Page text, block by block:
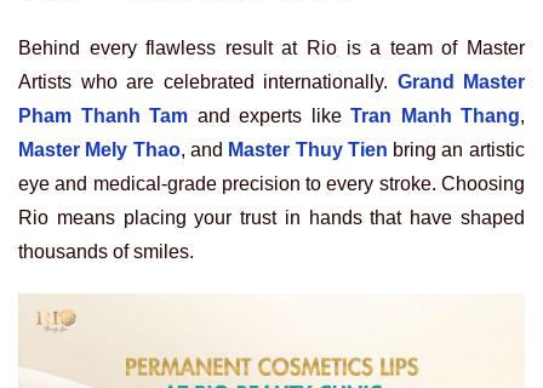
Behind every flawless result at Rio is a team of Master
Artists who are celebrated internationally. Grand Master
Pham Thanh Tam and experts like Tran Manh Thang,
Master Mely Thao, and Master Thuy Tien bring an artistic
eye and medical-grade precision to every stroke. Choosing
Rio means placing your trust in hands that have shaped
thousands of smiles.